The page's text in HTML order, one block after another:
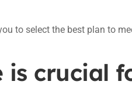
to select the best plan to
is crucial